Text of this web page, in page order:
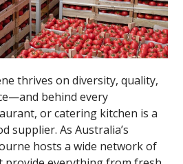
thrives on diversity, quality,
behind every
or catering kitchen is a
supplier. As Australia’s
hosts a wide network of